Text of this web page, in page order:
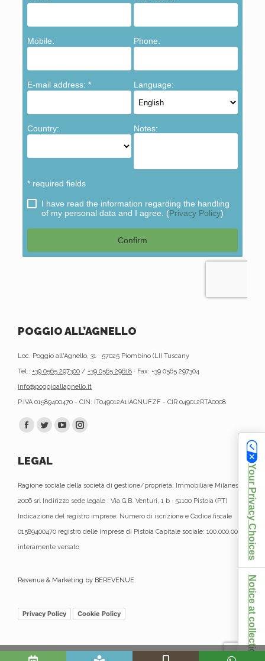
POGGIO ALL’AGNELLO
Loc. Poggio all'Agnello, 31 · 57025 Piombino (LI) Tuscany
Tel.: +39 0565 297300 / +39 0565 29618 · Fax: +39 0565 297304
info@poggioallagnello.it
P.IVA 01589400470 - CIN: IT049012A1IAGNUFZF - CIR 049012RTA0008
Find us on:
Facebook
opens
Twitter
opens
YouTubeInstagram
LEGAL
Ragione sociale della società di gestione/proprietà: Immobiliare Milanese
2006 srl Indirizzo sede legale : Via G.B. Venturi, 1 b · 51100 Pistoia (PT)
Indicazione del registro imprese: Numero di iscrizione e Codice fiscale
01589400470 registro delle imprese di Pistoia Capitale sociale: 100.000,00 €
interamente versato
Revenue & Marketing by BEREVENUE
Privacy Policy Cookie Policy
Your Privacy Choices
Notice at collection